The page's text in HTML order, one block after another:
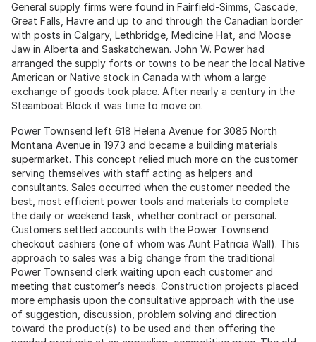
General supply firms were found in Fairfield-Simms, Cascade,
Great Falls, Havre and up to and through the Canadian border
with posts in Calgary, Lethbridge, Medicine Hat, and Moose
Jaw in Alberta and Saskatchewan. John W. Power had
arranged the supply forts or towns to be near the local Native
American or Native stock in Canada with whom a large
exchange of goods took place. After nearly a century in the
Steamboat Block it was time to move on.
Power Townsend left 618 Helena Avenue for 3085 North
Montana Avenue in 1973 and became a building materials
supermarket. This concept relied much more on the customer
serving themselves with staff acting as helpers and
consultants. Sales occurred when the customer needed the
best, most efficient power tools and materials to complete
the daily or weekend task, whether contract or personal.
Customers settled accounts with the Power Townsend
checkout cashiers (one of whom was Aunt Patricia Wall). This
approach to sales was a big change from the traditional
Power Townsend clerk waiting upon each customer and
meeting that customer’s needs. Construction projects placed
more emphasis upon the consultative approach with the use
of suggestion, discussion, problem solving and direction
toward the product(s) to be used and then offering the